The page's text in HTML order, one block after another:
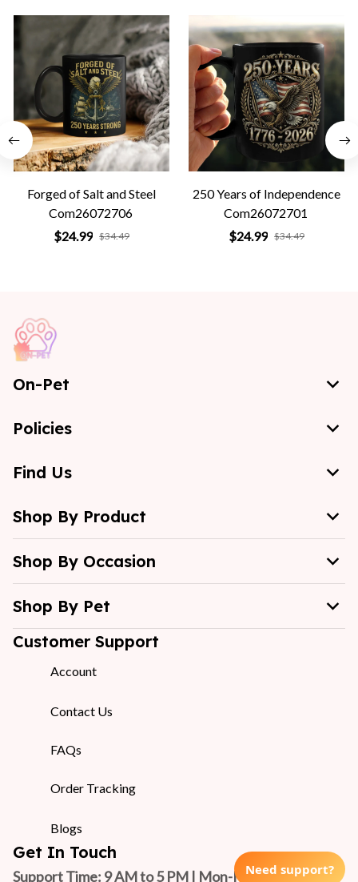
Forged of Salt and Steel
Com26072706
$24.99 $34.49
250 Years of Independence
Com26072701
$24.99 $34.49
On-Pet
Policies
Find Us
Shop By Product
Shop By Occasion
Shop By Pet
Customer Support
Account
Contact Us
FAQs
Order Tracking
Blogs
Get In Touch
Support Time: 9 AM to 5 PM | Mon-Fri (GMT +7)
Need support?